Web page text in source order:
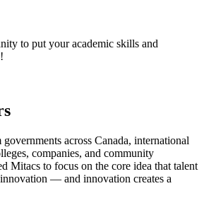
to put your academic skills and
across Canada, international
companies, and community
Mitacs to focus on the core idea that talent
— and innovation creates a